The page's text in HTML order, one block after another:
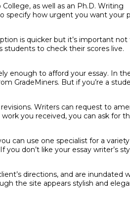
as well as an Ph.D. Writing
specify how urgent you want your
is quicker but it’s important not
students to check their scores live.
enough to afford your essay. In
GradeMiners. But if you’re a
Writers can request to
you received, you can ask for
can use one specialist for a
don’t like your essay writer’s
directions, and are inundated
the site appears stylish and